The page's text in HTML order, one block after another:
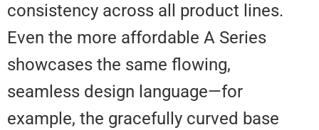
consistency across all product
Even the more affordable A
showcases the same flowing,
seamless design language—for
example, the gracefully curved